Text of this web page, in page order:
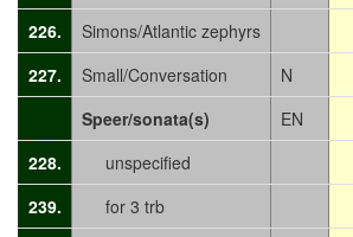
226. Simons/Atlantic zephyrs
227.
Small/Conversation N
Speer/sonata(s)
EN
228.
unspecified
239.
for 3 trb